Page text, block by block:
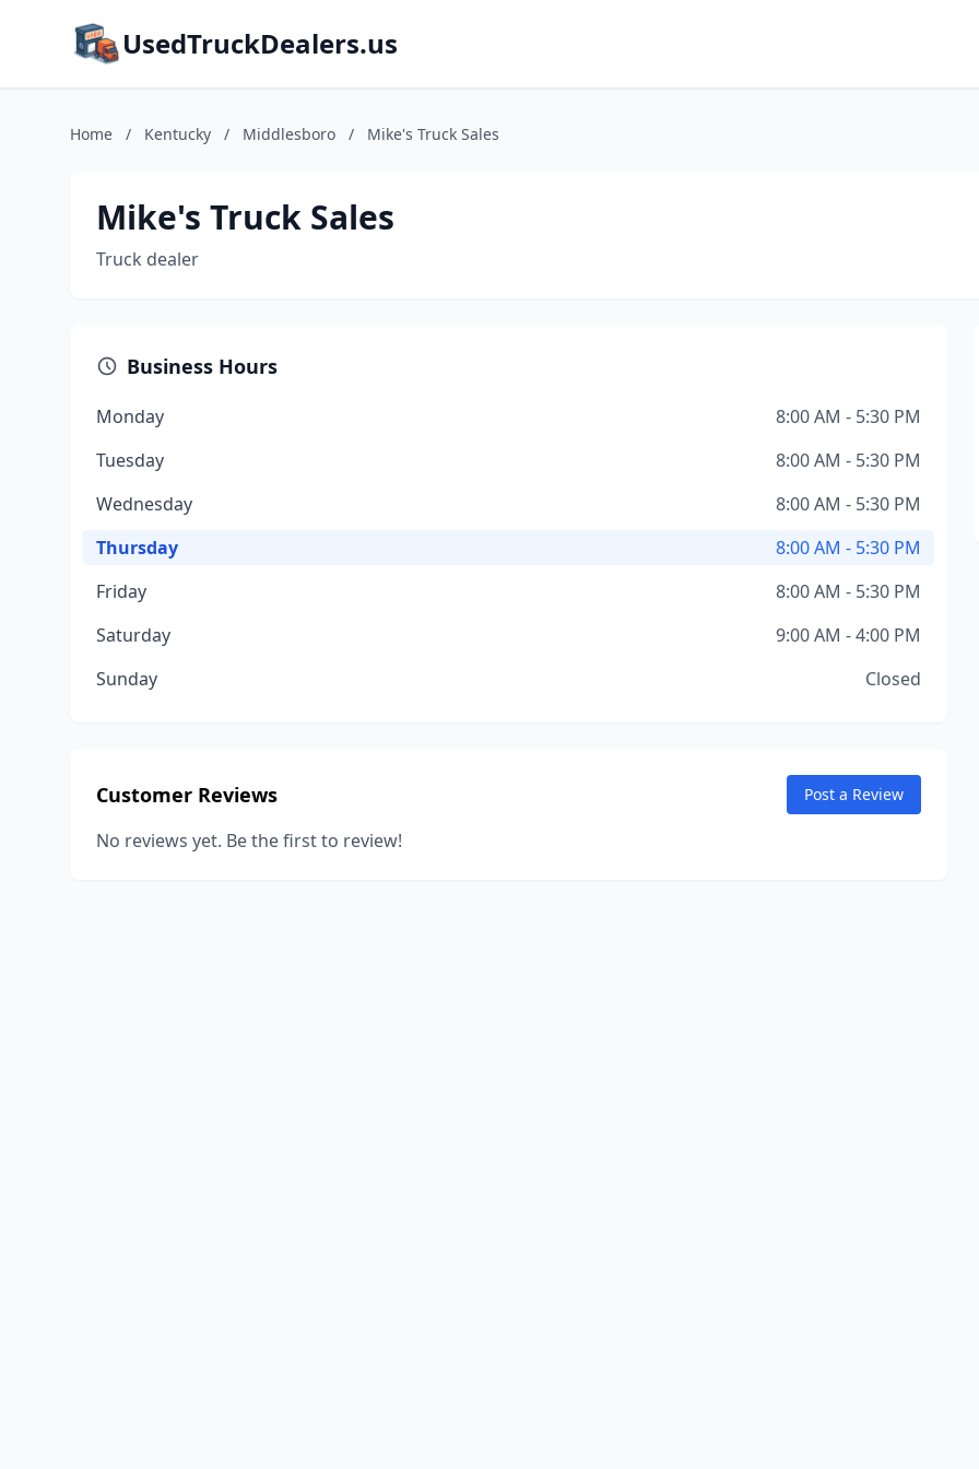
UsedTruckDealers.us
Home / Kentucky / Middlesboro / Mike's Truck Sales
Mike's Truck Sales
Truck dealer
Business Hours
Monday
8:00 AM - 5:30 PM
Tuesday
8:00 AM - 5:30 PM
Wednesday
8:00 AM - 5:30 PM
Thursday
8:00 AM - 5:30 PM
Friday
8:00 AM - 5:30 PM
Saturday
9:00 AM - 4:00 PM
Sunday
Closed
Customer Reviews Post a Review
No reviews yet. Be the first to review!